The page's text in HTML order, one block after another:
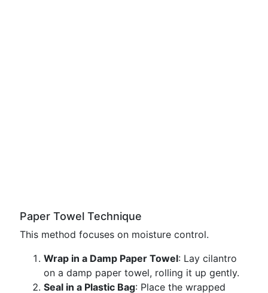
Paper Towel Technique
This method focuses on moisture control.
Wrap in a Damp Paper Towel: Lay cilantro
on a damp paper towel, rolling it up gently.
Seal in a Plastic Bag: Place the wrapped